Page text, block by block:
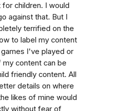
children. I would
against that. But I
terrified on the
to label my content
I've played or
content can be
friendly content. All
details on where
likes of mine would
without fear of